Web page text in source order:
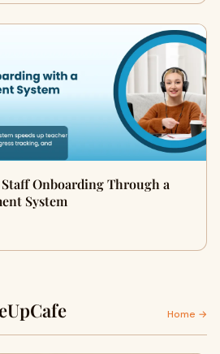
Onboarding Through a
System
Home →